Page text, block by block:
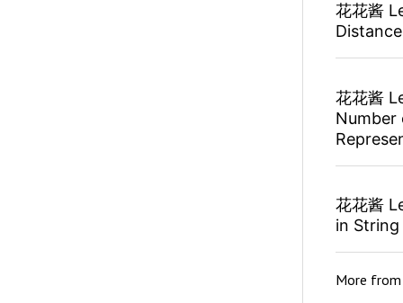
花花酱
花花酱
Number
花花酱
in String
More